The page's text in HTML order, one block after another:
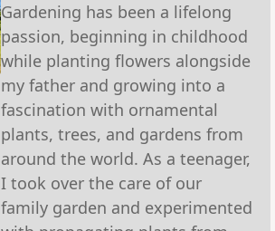
Gardening has been a lifelong
passion, beginning in childhood
while planting flowers alongside
my father and growing into a
fascination with ornamental
plants, trees, and gardens from
around the world. As a teenager,
I took over the care of our
family garden and experimented